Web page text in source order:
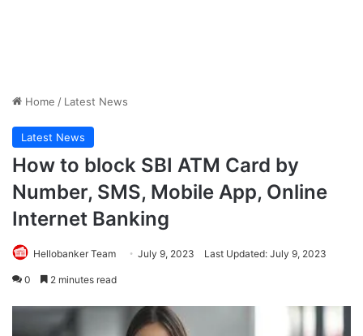
Home / Latest News
Latest News
How to block SBI ATM Card by
Number, SMS, Mobile App, Online
Internet Banking
Hellobanker Team July 9, 2023 Last Updated: July 9, 2023
0 2 minutes read